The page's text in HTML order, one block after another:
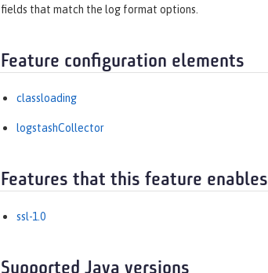
fields that match the log format options.
Feature configuration elements
classloading
logstashCollector
Features that this feature enables
ssl-1.0
Supported Java versions